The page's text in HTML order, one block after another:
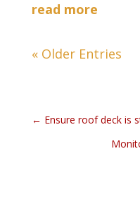
read more
« Older Entries
← Ensure roof deck is